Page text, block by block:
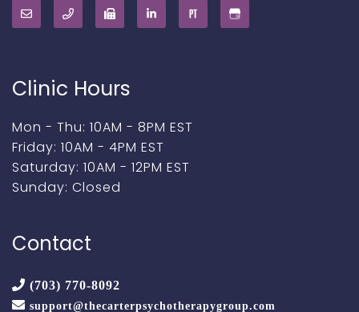
Clinic Hours
Mon - Thu: 10AM - 8PM EST
Friday: 10AM - 4PM EST
Saturday: 10AM - 12PM EST
Sunday: Closed
Contact
(703) 770-8092
support@thecarterpsychotherapygroup.com